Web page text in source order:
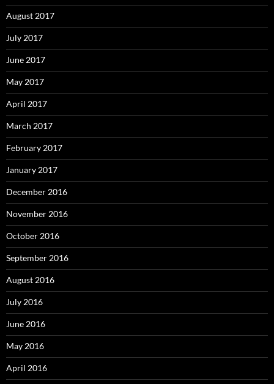
August 2017
July 2017
June 2017
May 2017
April 2017
March 2017
February 2017
January 2017
December 2016
November 2016
October 2016
September 2016
August 2016
July 2016
June 2016
May 2016
April 2016